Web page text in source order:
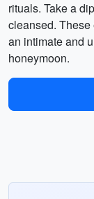
rituals. Take a
cleansed.
an intimate and
honeymoon.